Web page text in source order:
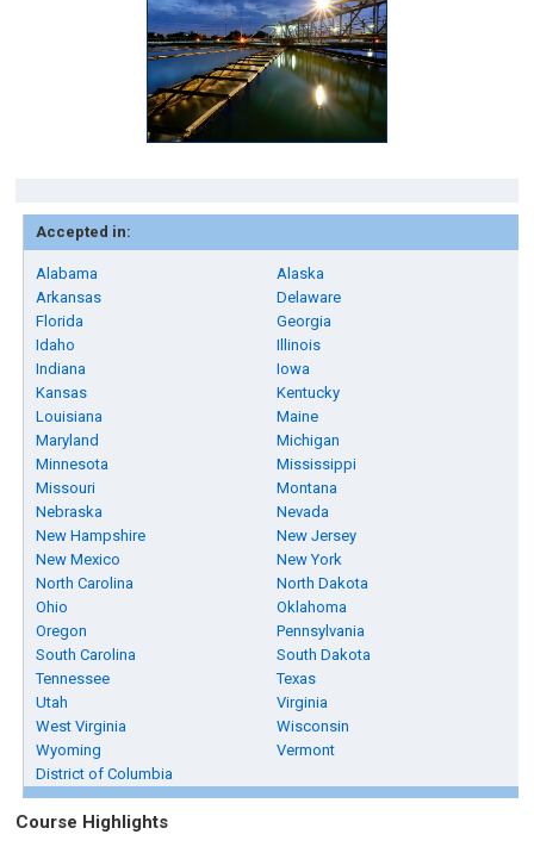
Accepted in:
Alabama
Alaska
Arkansas
Delaware
Florida
Georgia
Idaho
Illinois
Indiana
Iowa
Kansas
Kentucky
Louisiana
Maine
Maryland
Michigan
Minnesota
Mississippi
Missouri
Montana
Nebraska
Nevada
New Hampshire
New Jersey
New Mexico
New York
North Carolina
North Dakota
Ohio
Oklahoma
Oregon
Pennsylvania
South Carolina
South Dakota
Tennessee
Texas
Utah
Virginia
West Virginia
Wisconsin
Wyoming
Vermont
District of Columbia
Course Highlights